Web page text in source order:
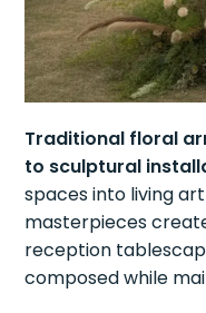
Traditional floral
to sculptural
spaces into living
masterpieces
reception
composed while